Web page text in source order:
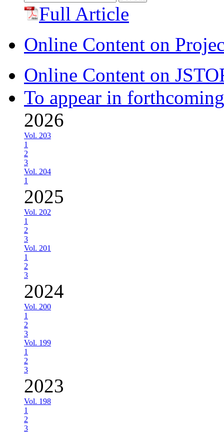
for: Full Article
Online Content on
Online Content on
To appear in
2026
Vol. 203
1
2
3
Vol. 204
1
2025
Vol. 202
1
2
3
Vol. 201
1
2
3
2024
Vol. 200
1
2
3
Vol. 199
1
2
3
2023
Vol. 198
1
2
3